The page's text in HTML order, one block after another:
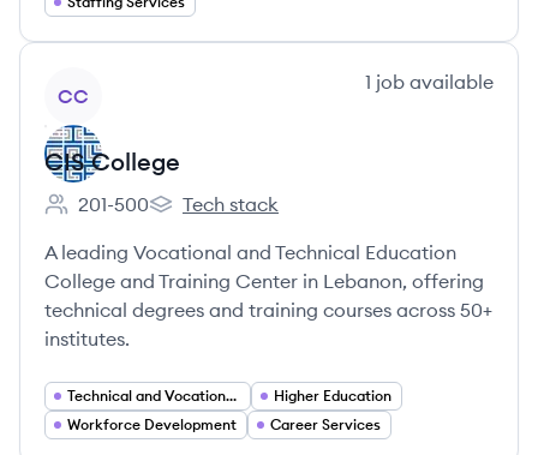
CC
1 job available
CIS College
Employee count:
201-500
CIS College's
Tech stack
A leading Vocational and Technical Education
College and Training Center in Lebanon, offering
technical degrees and training courses across 50+
institutes.
Technical and Vocational Education and Training (TVET)
Higher Education
Workforce Development
Career Services